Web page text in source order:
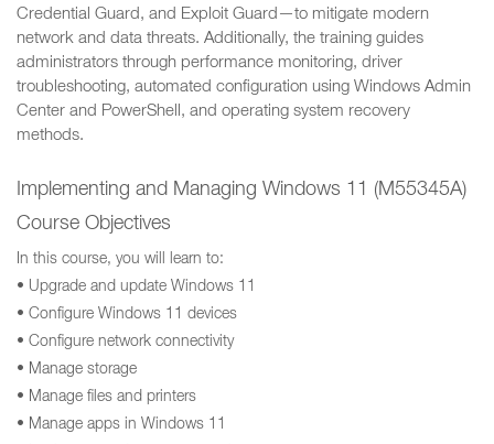
Credential Guard, and Exploit Guard—to mitigate modern
network and data threats. Additionally, the training guides
administrators through performance monitoring, driver
troubleshooting, automated configuration using Windows Admin
Center and PowerShell, and operating system recovery
methods.
Implementing and Managing Windows 11 (M55345A)
Course Objectives
In this course, you will learn to:
• Upgrade and update Windows 11
• Configure Windows 11 devices
• Configure network connectivity
• Manage storage
• Manage files and printers
• Manage apps in Windows 11